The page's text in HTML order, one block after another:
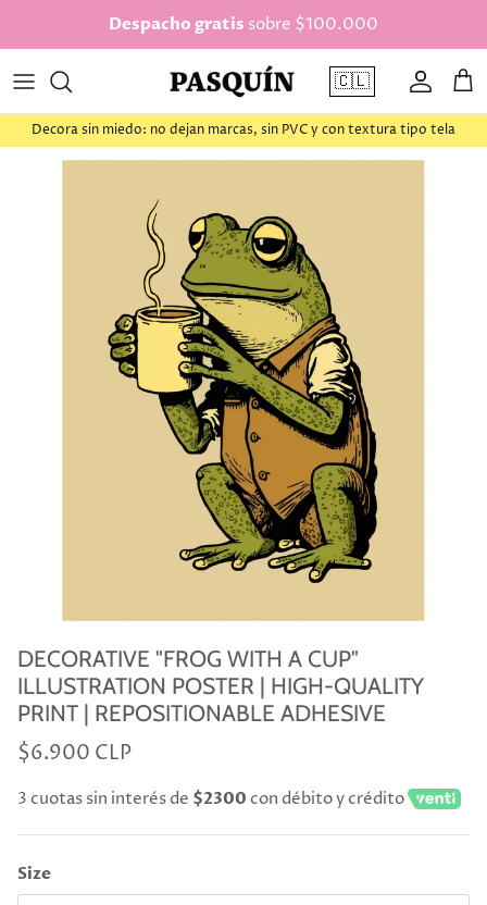
Despacho gratis sobre $100.000
🇨🇱 Cuenta
Decora sin miedo: no dejan marcas, sin PVC y con textura tipo tela
DECORATIVE "FROG WITH A CUP"
ILLUSTRATION POSTER | HIGH-QUALITY
PRINT | REPOSITIONABLE ADHESIVE
$6.900 CLP
3 cuotas sin interés de $2300 con débito y crédito
Size